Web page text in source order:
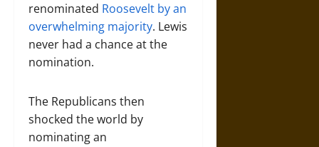
renominated Roosevelt by an
overwhelming majority. Lewis
never had a chance at the
nomination.
The Republicans then
shocked the world by
nominating an